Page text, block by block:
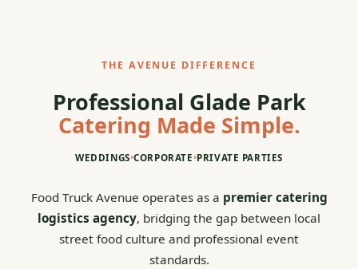
THE AVENUE DIFFERENCE
Professional Glade Park
Catering Made Simple.
WEDDINGS•CORPORATE•PRIVATE PARTIES
Food Truck Avenue operates as a premier catering
logistics agency, bridging the gap between local
street food culture and professional event
standards.